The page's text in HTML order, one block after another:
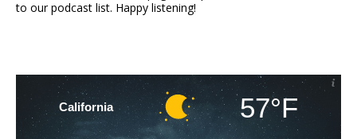
to our podcast list. Happy listening!
California 57°F